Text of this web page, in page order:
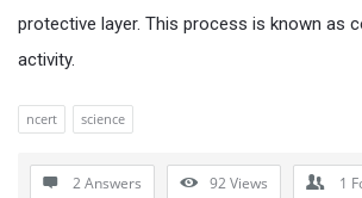
protective layer. This process is known as
activity.
ncert science
2 Answers 92Views 1